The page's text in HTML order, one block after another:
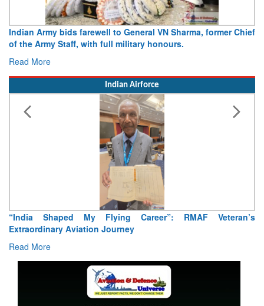
General VN Sharma, former Chief
military honours.
Army opens Sitabuldi Fort
15 August 2026
Indian Airforce
Career”: RMAF Veteran’sAir Marshal Tejinder Singh